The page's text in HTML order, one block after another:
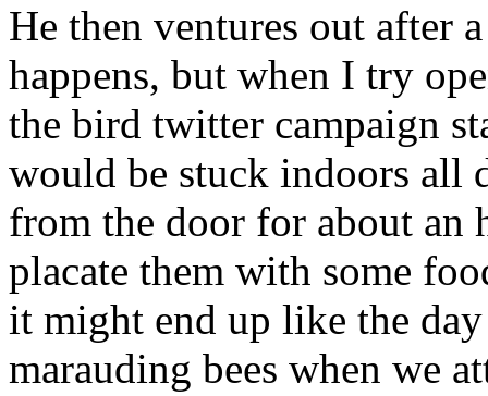
He then ventures out after
happens, but when I try
the bird twitter campaign
would be stuck indoors all
from the door for about an
placate them with some
it might end up like the
marauding bees when we